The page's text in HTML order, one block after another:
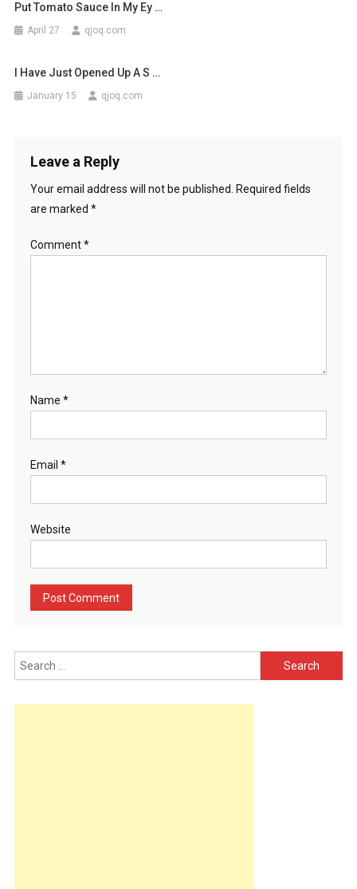
Put Tomato Sauce In My Ey …
April 27 qjoq.com
I Have Just Opened Up A S …
January 15 qjoq.com
Leave a Reply
Your email address will not be published.
Required fields
are marked *
Comment*
Name *
Email *
Website
Search
for: